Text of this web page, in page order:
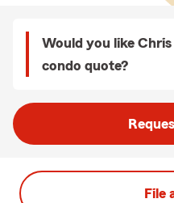
Would you like
condo quote?
File